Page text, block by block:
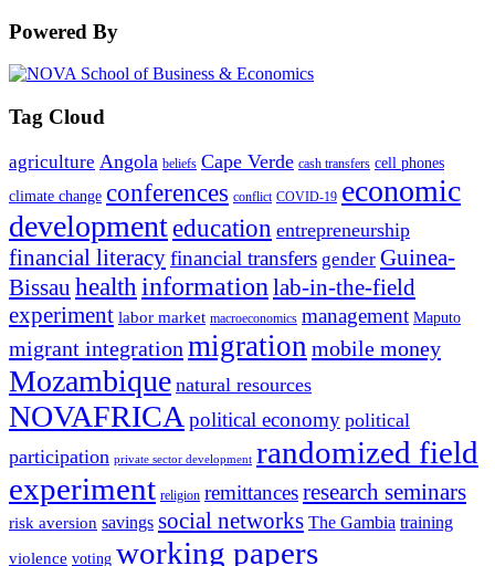
Powered By
Tag Cloud
agriculture Angola beliefs Cape Verde cash transfers cell phones
climate change conferences conflict COVID-19 economic
development education entrepreneurship
financial literacyfinancial transfers gender Guinea-
Bissau health information lab-in-the-field
experiment labor market macroeconomics management Maputo
migrant integration migration mobile money
Mozambique natural resources
NOVAFRICA political economy political
participation private sector development randomized field
experiment religion remittancesresearch seminars
risk aversion savings social networks The Gambia training
violence voting working papers